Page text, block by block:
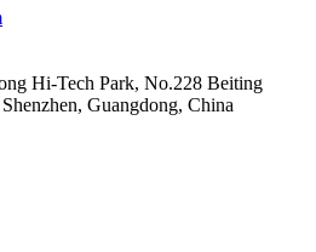
Hi-Tech Park, No.228 Beiting
Guangdong, China